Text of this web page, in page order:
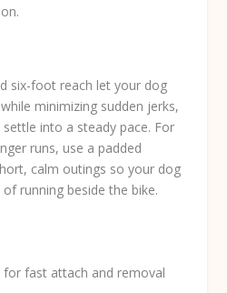
six-foot reach let your dog
minimizing sudden jerks,
into a steady pace. For
runs, use a padded
calm outings so your dog
running beside the bike.
fast attach and removal